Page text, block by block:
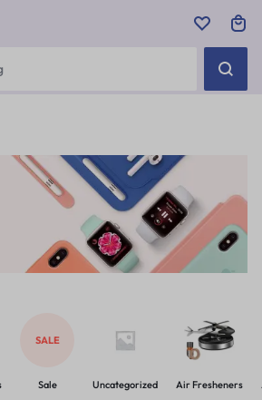
SALE
Sale Uncategorized Air Fresheners